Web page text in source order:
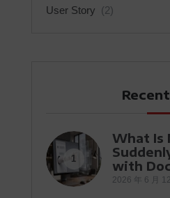
User Story (2)
1
What Is
with
2026 年 6 月 12